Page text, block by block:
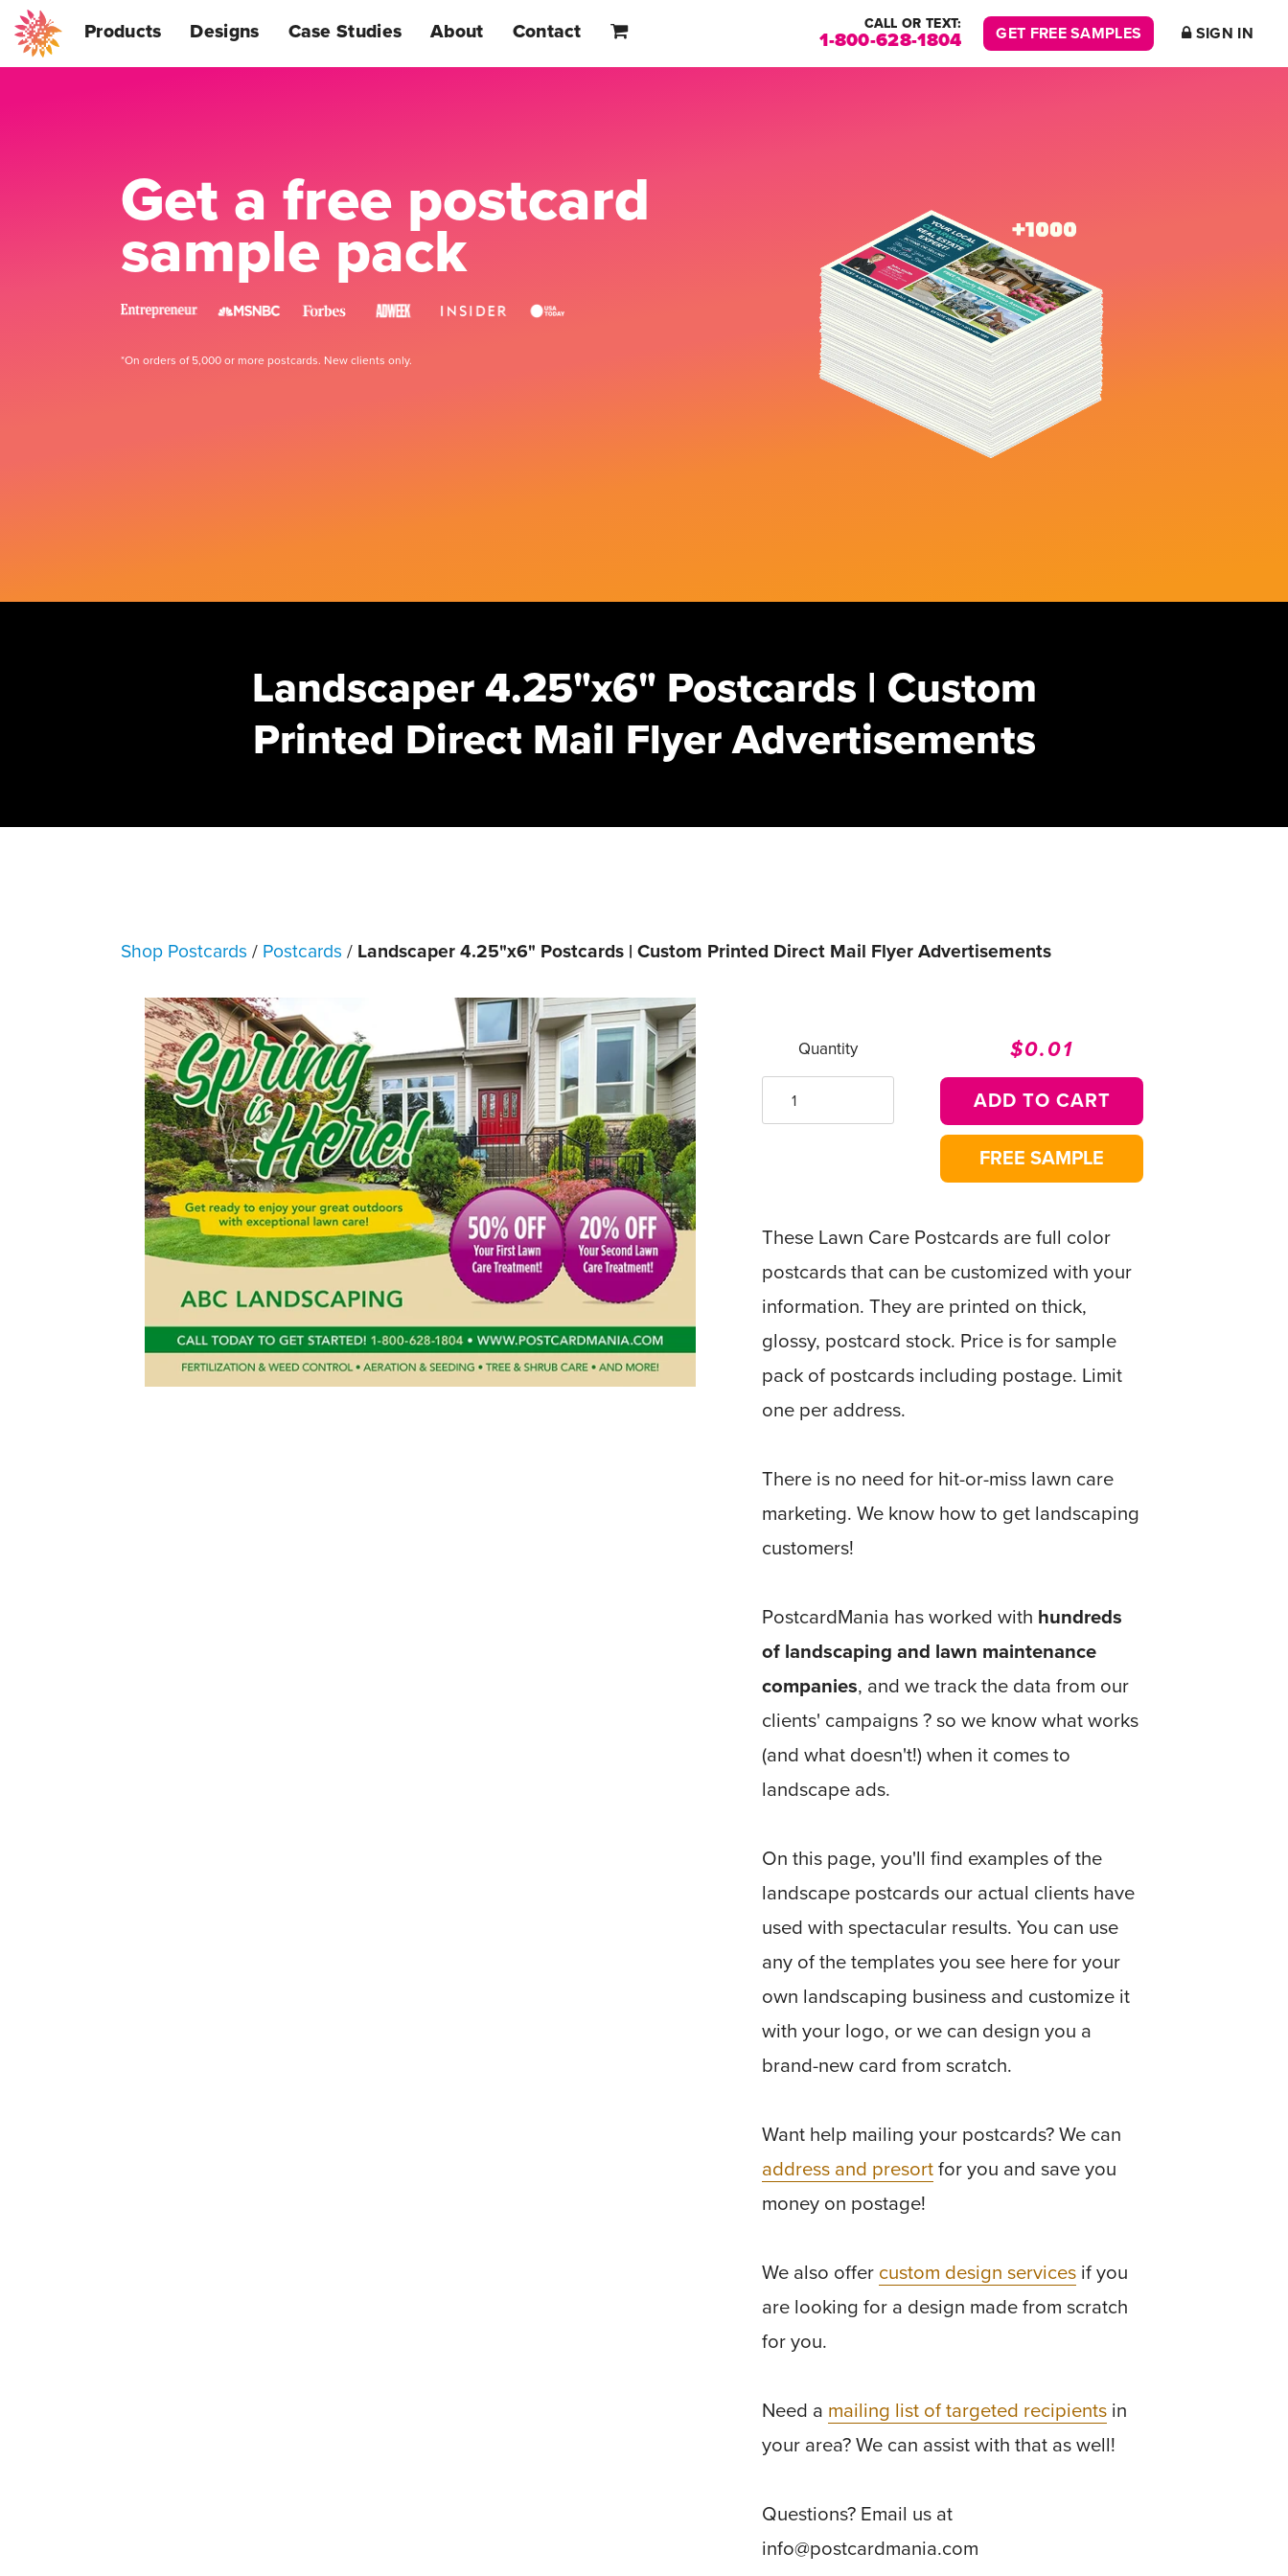
Products Designs Case Studies About Contact CALL OR TEXT:
1-800-628-1804 GET FREE SAMPLES SIGN IN
Get a free postcard
sample pack
*On orders of 5,000 or more postcards. New clients only.
Landscaper 4.25"x6" Postcards | Custom
Printed Direct Mail Flyer Advertisements
Shop Postcards / Postcards / Landscaper 4.25"x6" Postcards | Custom Printed Direct Mail Flyer Advertisements
Quantity
Regular
price
Sale
price
$0.01
ADD TO CART
FREE SAMPLE
These Lawn Care Postcards are full color
postcards that can be customized with your
information. They are printed on thick,
glossy, postcard stock. Price is for sample
pack of postcards including postage. Limit
one per address.
There is no need for hit-or-miss lawn care
marketing. We know how to get landscaping
customers!
PostcardMania has worked with hundreds
of landscaping and lawn maintenance
companies, and we track the data from our
clients' campaigns ? so we know what works
(and what doesn't!) when it comes to
landscape ads.
On this page, you'll find examples of the
landscape postcards our actual clients have
used with spectacular results. You can use
any of the templates you see here for your
own landscaping business and customize it
with your logo, or we can design you a
brand-new card from scratch.
Want help mailing your postcards? We can
address and presort for you and save you
money on postage!
We also offer custom design services if you
are looking for a design made from scratch
for you.
Need a mailing list of targeted recipients in
your area? We can assist with that as well!
Questions? Email us at
info@postcardmania.com